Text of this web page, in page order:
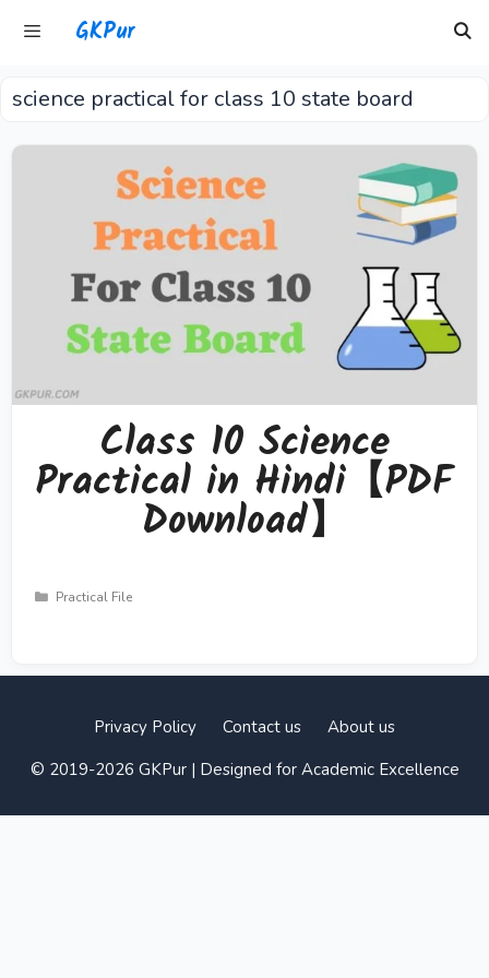
GKPur
Menu
science practical for class 10 state board
Class 10 Science
Practical in Hindi【PDF
Download】
Categories
Practical File
Privacy Policy Contact us
About us
© 2019-2026 GKPur | Designed for Academic Excellence